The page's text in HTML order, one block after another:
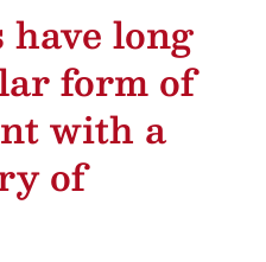
have long
form of
with a
of